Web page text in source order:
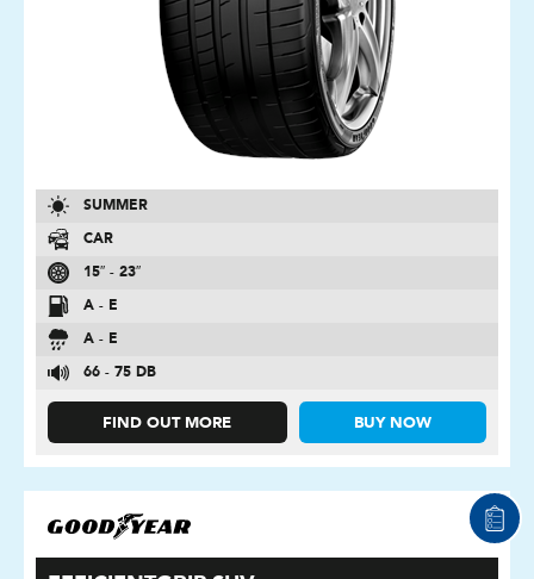
SUMMER
CAR
15″ - 23″
A - E
A - E
66 - 75 DB
FIND OUT MORE BUY NOW